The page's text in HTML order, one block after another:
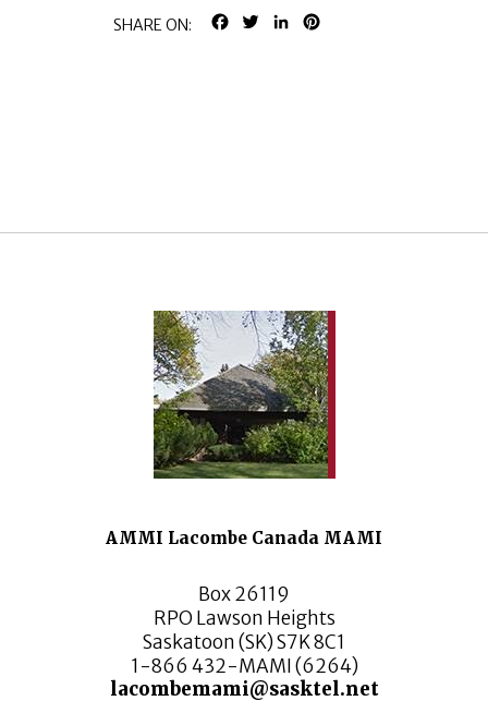
SHARE ON: FACEBOOK
TWITTERLINKEDIN
AMMI Lacombe Canada MAMI
Box 26119
RPO Lawson Heights
Saskatoon (SK) S7K 8C1
1-866 432-MAMI (6264)
lacombemami@sasktel.net